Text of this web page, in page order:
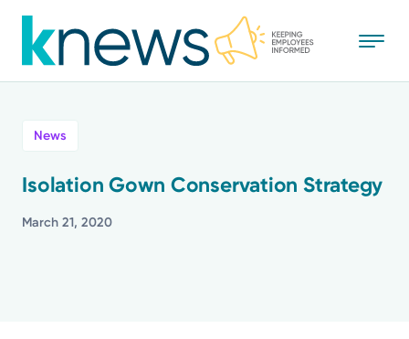
to
main
Recognition
News
Isolation Gown Conservation Strategy
March 21, 2020